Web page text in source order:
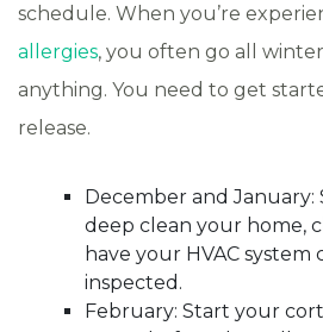
schedule. When you’re
allergies, you often go all
anything. You need to get
release.
December and January:
deep clean your home,
have your HVAC system
inspected.
February: Start your